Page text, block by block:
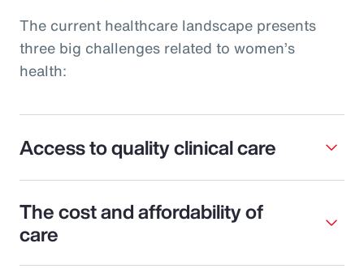
The current healthcare landscape presents
three big challenges related to women’s
health:
Access to quality clinical care
The cost and affordability of
care